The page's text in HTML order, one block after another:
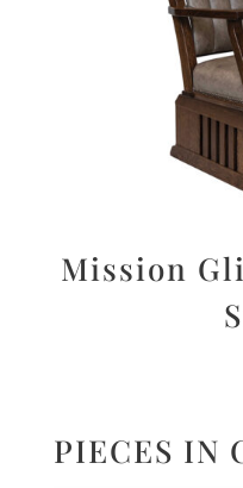
Mission
PIECES IN